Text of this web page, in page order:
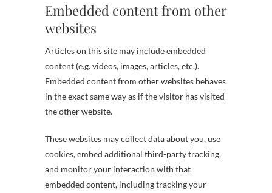
Embedded content from other
websites
Articles on this site may include embedded
content (e.g. videos, images, articles, etc.).
Embedded content from other websites behaves
in the exact same way as if the visitor has visited
the other website.
These websites may collect data about you, use
cookies, embed additional third-party tracking,
and monitor your interaction with that
embedded content, including tracking your